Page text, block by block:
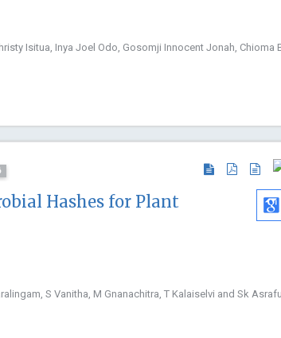
Isitua, Inya Joel Odo, Gosomji Innocent Jonah, Chioma
Hashes for Plant
S Vanitha, M Gnanachitra, T Kalaiselvi and Sk